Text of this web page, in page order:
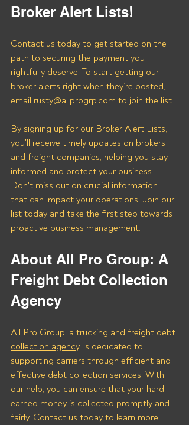
Broker Alert Lists!
Contact us today to get started on the
path to securing the payment you
rightfully deserve! To start getting our
broker alerts right when they’re posted,
email rusty@allprogrp.com to join the list.
By signing up for our Broker Alert Lists,
you'll receive timely updates on brokers
and freight companies, helping you stay
informed and protect your business.
Don't miss out on crucial information
that can impact your operations. Join our
list today and take the first step towards
proactive business management.
About All Pro Group: A
Freight Debt Collection
Agency
All Pro Group, a trucking and freight debt
collection agency, is dedicated to
supporting carriers through efficient and
effective debt collection services. With
our help, you can ensure that your hard-
earned money is collected promptly and
fairly. Contact us today to learn more